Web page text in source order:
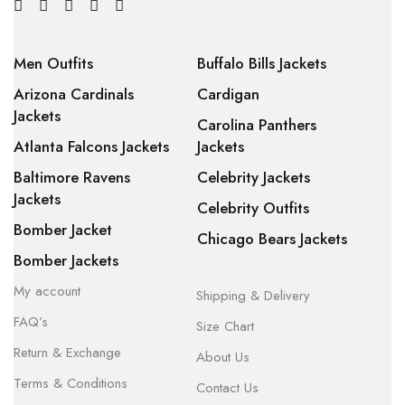
Men Outfits
Arizona Cardinals
Jackets
Atlanta Falcons Jackets
Baltimore Ravens
Jackets
Bomber Jacket
Bomber Jackets
Buffalo Bills Jackets
Cardigan
Carolina Panthers
Jackets
Celebrity Jackets
Celebrity Outfits
Chicago Bears Jackets
My account
FAQ’s
Return & Exchange
Terms & Conditions
Shipping & Delivery
Size Chart
About Us
Contact Us